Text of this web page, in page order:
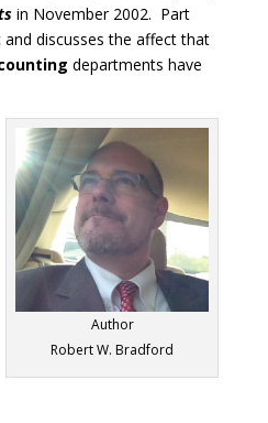
in November 2002. Part
discusses the affect that
departments have
Author
Robert W. Bradford